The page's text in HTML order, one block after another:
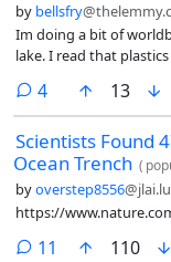
by bellsfry
Im doing a bit of
lake. I read that plastics are resistant to base corrosion and later that
materials such as
molluscs could
their bodies to create
survive. (old content) Along with some other adaptations, I am
wondering if they
resistant to base
4comments
13
Scientists Found
Ocean Trench (
byoverstep8556@jlai.lu
https://
11 comments
110